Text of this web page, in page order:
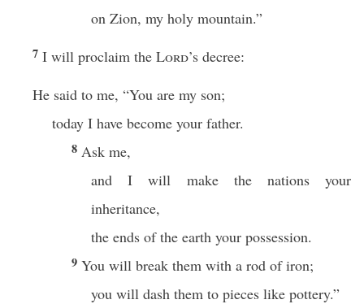
on Zion, my holy mountain.”
7 I will proclaim the Lord’s decree:
He said to me, “You are my son;
today I have become your father.
8 Ask me,
and I will make the nations your
inheritance,
the ends of the earth your possession.
9 You will break them with a rod of iron;
you will dash them to pieces like pottery.”